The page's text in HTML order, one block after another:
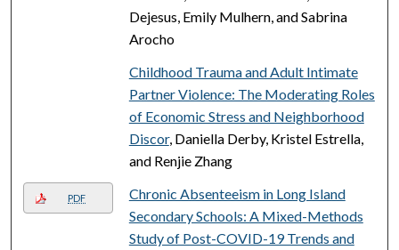
Dejesus, Emily Mulhern, and Sabrina
Arocho
Childhood Trauma and Adult Intimate
Partner Violence: The Moderating Roles
of Economic Stress and Neighborhood
Discor, Daniella Derby, Kristel Estrella,
and Renjie Zhang
PDF
Chronic Absenteeism in Long Island
Secondary Schools: A Mixed-Methods
Study of Post-COVID-19 Trends and